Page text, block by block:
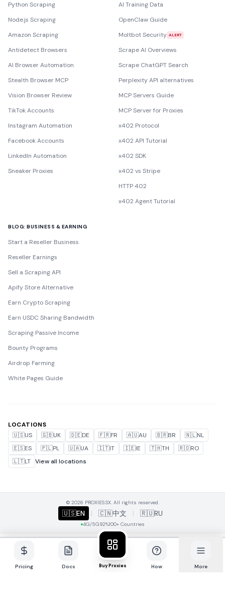
Python Scraping
Node.js Scraping
Amazon Scraping
Antidetect Browsers
AI Browser Automation
Stealth Browser MCP
Vision Browser Review
TikTok Accounts
Instagram Automation
Facebook Accounts
LinkedIn Automation
Sneaker Proxies
AI Training Data
OpenClaw Guide
Moltbot Security ALERT
Scrape AI Overviews
Scrape ChatGPT Search
Perplexity API alternatives
MCP Servers Guide
MCP Server for Proxies
x402 Protocol
x402 API Tutorial
x402 SDK
x402 vs Stripe
HTTP 402
x402 Agent Tutorial
BLOG: BUSINESS & EARNING
Start a Reseller Business
Reseller Earnings
Sell a Scraping API
Apify Store Alternative
Earn Crypto Scraping
Earn USDC Sharing Bandwidth
Scraping Passive Income
Bounty Programs
Airdrop Farming
White Pages Guide
LOCATIONS
🇺🇸US 🇬🇧UK 🇩🇪DE 🇫🇷FR 🇦🇺AU 🇧🇷BR 🇳🇱NL
🇪🇸ES 🇵🇱PL 🇺🇦UA 🇮🇹IT 🇮🇪IE 🇹🇭TH 🇷🇴RO
🇱🇹LT View all locations
© 2026 PROXIES.SX. All rights reserved.
🇺🇸EN | 🇨🇳中文 | 🇷🇺RU
4G/5G92%100+ Countries
Pricing Docs Buy Proxies How More